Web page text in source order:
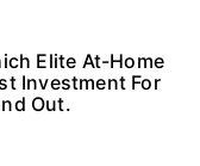
Elite At-Home
Investment For
Out.